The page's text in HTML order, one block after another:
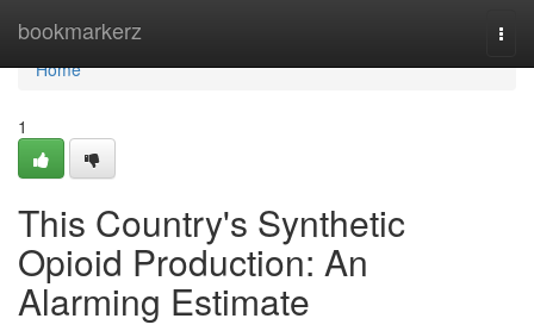
bookmarkerz
Home
Home
1
This Country's Synthetic
Opioid Production: An
Alarming Estimate